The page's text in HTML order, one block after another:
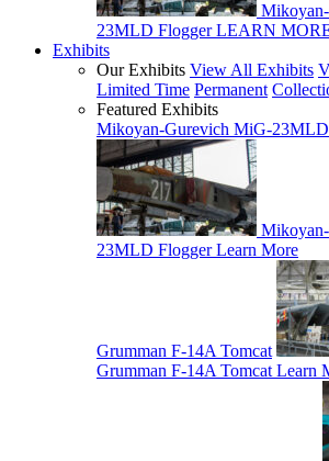
23MLD Flogger LEARN
Exhibits
Our Exhibits View All Exhibits
Limited Time Permanent
Featured Exhibits
Mikoyan-Gurevich MiG-
23MLD Flogger Learn More
Grumman F-14A Tomcat
Grumman F-14A Tomcat Learn